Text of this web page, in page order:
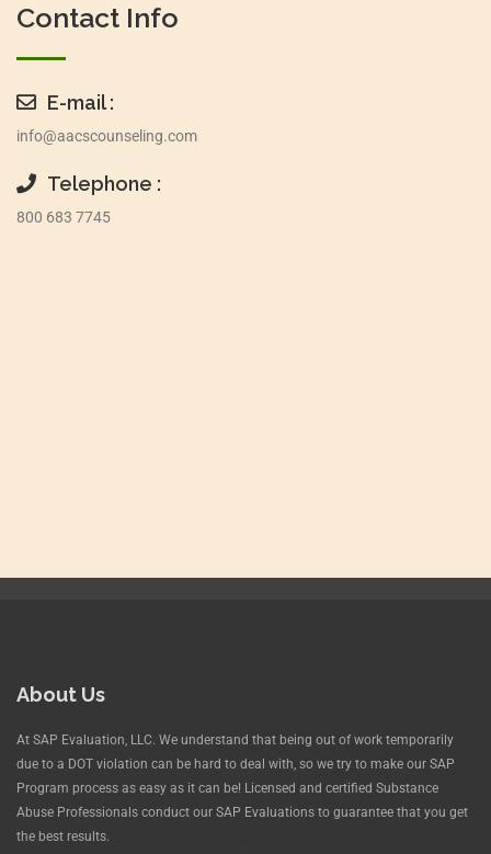
Contact Info
E-mail :
info@aacscounseling.com
Telephone :
800 683 7745
About Us
At SAP Evaluation, LLC. We understand that being out of work temporarily
due to a DOT violation can be hard to deal with, so we try to make our SAP
Program process as easy as it can be! Licensed and certified Substance
Abuse Professionals conduct our SAP Evaluations to guarantee that you get
the best results.